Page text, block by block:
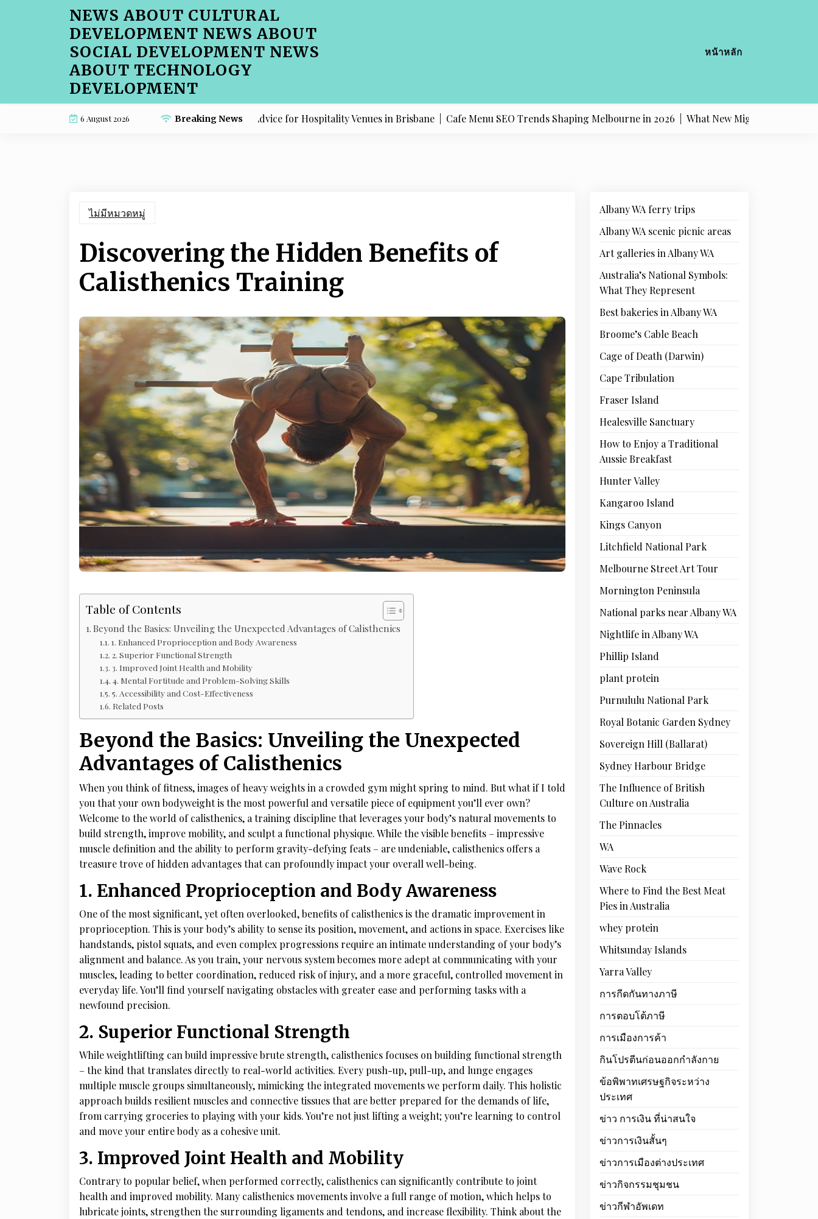
NEWS ABOUT CULTURAL
DEVELOPMENT NEWS ABOUT
SOCIAL DEVELOPMENT NEWS
ABOUT TECHNOLOGY
DEVELOPMENT
หน้าหลัก
6 August 2026 Breaking News
Beginner-Friendly Cafe Menu SEO Advice for Hospitality Venues in Brisbane |Cafe Menu SEO Trends Shaping Melbourne in 2026 |What New Migrants Should Know
ไม่มีหมวดหมู่
Discovering the Hidden Benefits of
Calisthenics Training
Table of Contents
Beyond the Basics: Unveiling the Unexpected Advantages of Calisthenics
1. Enhanced Proprioception and Body Awareness
2. Superior Functional Strength
3. Improved Joint Health and Mobility
4. Mental Fortitude and Problem-Solving Skills
5. Accessibility and Cost-Effectiveness
Related Posts
Beyond the Basics: Unveiling the Unexpected
Advantages of Calisthenics
When you think of fitness, images of heavy weights in a crowded gym might spring to mind. But what if I told
you that your own bodyweight is the most powerful and versatile piece of equipment you’ll ever own?
Welcome to the world of calisthenics, a training discipline that leverages your body’s natural movements to
build strength, improve mobility, and sculpt a functional physique. While the visible benefits – impressive
muscle definition and the ability to perform gravity-defying feats – are undeniable, calisthenics offers a
treasure trove of hidden advantages that can profoundly impact your overall well-being.
1. Enhanced Proprioception and Body Awareness
One of the most significant, yet often overlooked, benefits of calisthenics is the dramatic improvement in
proprioception. This is your body’s ability to sense its position, movement, and actions in space. Exercises like
handstands, pistol squats, and even complex progressions require an intimate understanding of your body’s
alignment and balance. As you train, your nervous system becomes more adept at communicating with your
muscles, leading to better coordination, reduced risk of injury, and a more graceful, controlled movement in
everyday life. You’ll find yourself navigating obstacles with greater ease and performing tasks with a
newfound precision.
2. Superior Functional Strength
While weightlifting can build impressive brute strength, calisthenics focuses on building functional strength
– the kind that translates directly to real-world activities. Every push-up, pull-up, and lunge engages
multiple muscle groups simultaneously, mimicking the integrated movements we perform daily. This holistic
approach builds resilient muscles and connective tissues that are better prepared for the demands of life,
from carrying groceries to playing with your kids. You’re not just lifting a weight; you’re learning to control
and move your entire body as a cohesive unit.
3. Improved Joint Health and Mobility
Contrary to popular belief, when performed correctly, calisthenics can significantly contribute to joint
health and improved mobility. Many calisthenics movements involve a full range of motion, which helps to
lubricate joints, strengthen the surrounding ligaments and tendons, and increase flexibility. Think about the
Albany WA ferry trips
Albany WA scenic picnic areas
Art galleries in Albany WA
Australia’s National Symbols:
What They Represent
Best bakeries in Albany WA
Broome’s Cable Beach
Cage of Death (Darwin)
Cape Tribulation
Fraser Island
Healesville Sanctuary
How to Enjoy a Traditional
Aussie Breakfast
Hunter Valley
Kangaroo Island
Kings Canyon
Litchfield National Park
Melbourne Street Art Tour
Mornington Peninsula
National parks near Albany WA
Nightlife in Albany WA
Phillip Island
plant protein
Purnululu National Park
Royal Botanic Garden Sydney
Sovereign Hill (Ballarat)
Sydney Harbour Bridge
The Influence of British
Culture on Australia
The Pinnacles
WA
Wave Rock
Where to Find the Best Meat
Pies in Australia
whey protein
Whitsunday Islands
Yarra Valley
การกีดกันทางภาษี
การตอบโต้ภาษี
การเมืองการค้า
กินโปรตีนก่อนออกกำลังกาย
ข้อพิพาทเศรษฐกิจระหว่าง
ประเทศ
ข่าว การเงิน ที่น่าสนใจ
ข่าวการเงินสั้นๆ
ข่าวการเมืองต่างประเทศ
ข่าวกิจกรรมชุมชน
ข่าวกีฬาอัพเดท